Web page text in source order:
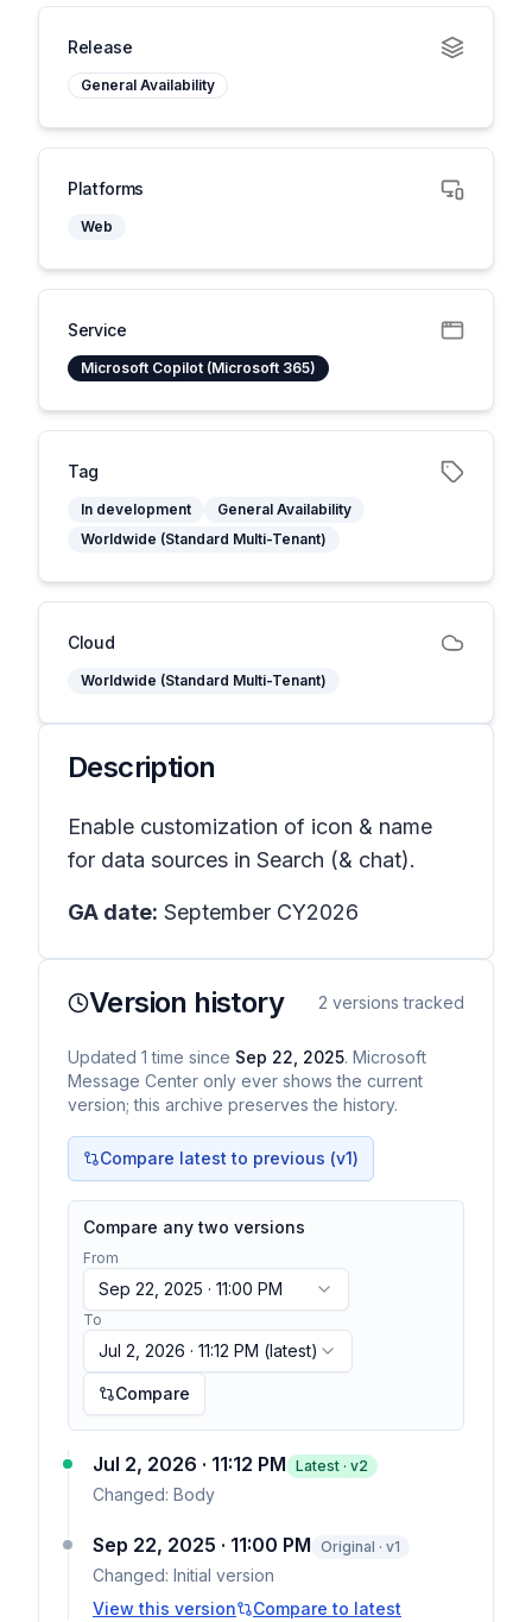
Release
General Availability
Platforms
Web
Service
Microsoft Copilot (Microsoft 365)
Tag
In development
General Availability
Worldwide (Standard Multi-Tenant)
Cloud
Worldwide (Standard Multi-Tenant)
Description
Enable customization of icon & name
for data sources in Search (& chat).
GA date: September CY2026
Version history 2 versions tracked
Updated 1 time since Sep 22, 2025. Microsoft
Message Center only ever shows the current
version; this archive preserves the history.
Compare latest to previous (v1)
Compare any two versions
From
Sep 22, 2025 · 11:00 PM
To
Jul 2, 2026 · 11:12 PM (latest)
Compare
Jul 2, 2026 · 11:12 PM Latest · v2
Changed: Body
Sep 22, 2025 · 11:00 PM Original · v1
Changed: Initial version
View this version
Compare to latest